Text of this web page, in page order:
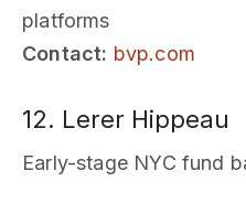
platforms
Contact: bvp.com
12. Lerer Hippeau
Early-stage NYC fund